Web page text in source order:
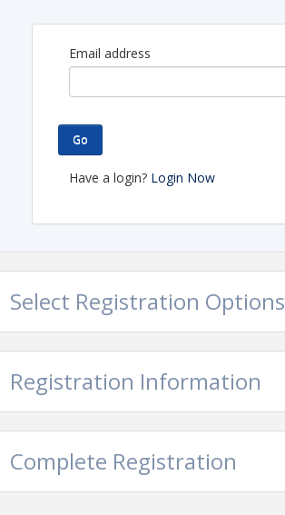
Email address
Go
Have a login? Login Now
Select Registration Options
Registration Information
Complete Registration